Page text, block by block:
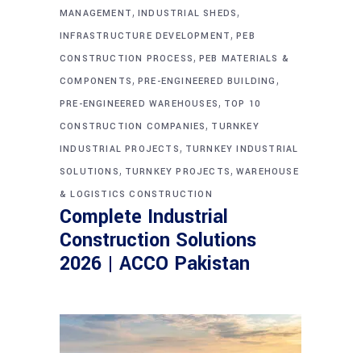
MANAGEMENT, INDUSTRIAL SHEDS,
INFRASTRUCTURE DEVELOPMENT,PEB
CONSTRUCTION PROCESS, PEB MATERIALS &
COMPONENTS, PRE-ENGINEERED BUILDING ,
PRE-ENGINEERED WAREHOUSES, TOP 10
CONSTRUCTION COMPANIES, TURNKEY
INDUSTRIAL PROJECTS, TURNKEY INDUSTRIAL
SOLUTIONS, TURNKEY PROJECTS,WAREHOUSE
& LOGISTICS CONSTRUCTION
Complete Industrial
Construction Solutions
2026 | ACCO Pakistan